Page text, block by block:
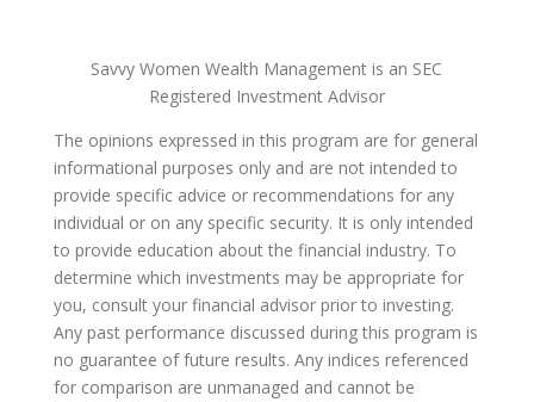
Savvy Women Wealth Management is an SEC
Registered Investment Advisor
The opinions expressed in this program are for general
informational purposes only and are not intended to
provide specific advice or recommendations for any
individual or on any specific security. It is only intended
to provide education about the financial industry. To
determine which investments may be appropriate for
you, consult your financial advisor prior to investing.
Any past performance discussed during this program is
no guarantee of future results. Any indices referenced
for comparison are unmanaged and cannot be